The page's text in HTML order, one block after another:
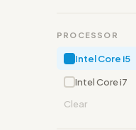
PROCESSOR
Intel Core i5
Intel Core i7
Clear